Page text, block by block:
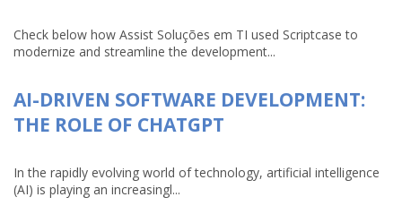
Check below how Assist Soluções em TI used Scriptcase to
modernize and streamline the development...
AI-DRIVEN SOFTWARE DEVELOPMENT:
THE ROLE OF CHATGPT
In the rapidly evolving world of technology, artificial intelligence
(AI) is playing an increasingl...